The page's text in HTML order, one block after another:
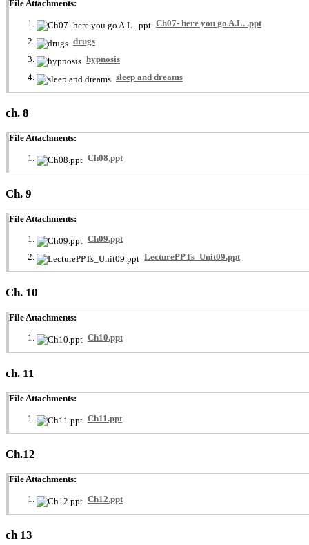
File Attachments:
Ch07- here you go A.L. .ppt
drugs
hypnosis
sleep and dreams
ch. 8
File Attachments:
Ch08.ppt
Ch. 9
File Attachments:
Ch09.ppt
LecturePPTs_Unit09.ppt
Ch. 10
File Attachments:
Ch10.ppt
ch. 11
File Attachments:
Ch11.ppt
Ch.12
File Attachments:
Ch12.ppt
ch 13